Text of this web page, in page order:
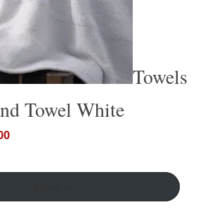
Towels
Towel White